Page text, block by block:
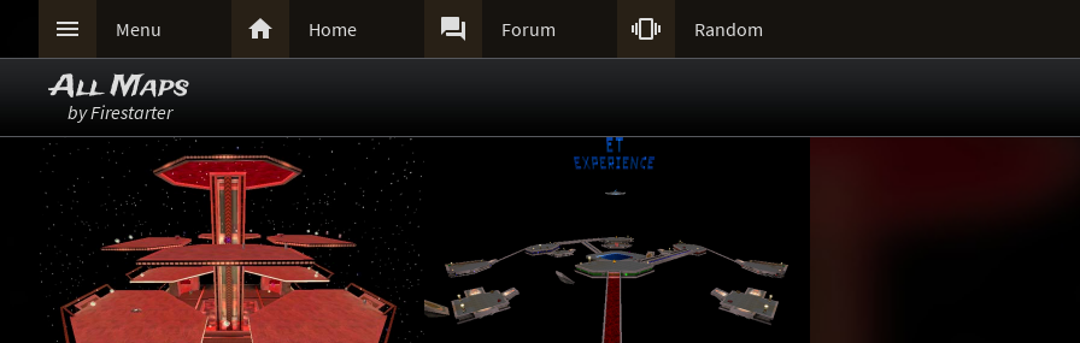
 Menu  Home  Forum  Random
All Maps
by Firestarter